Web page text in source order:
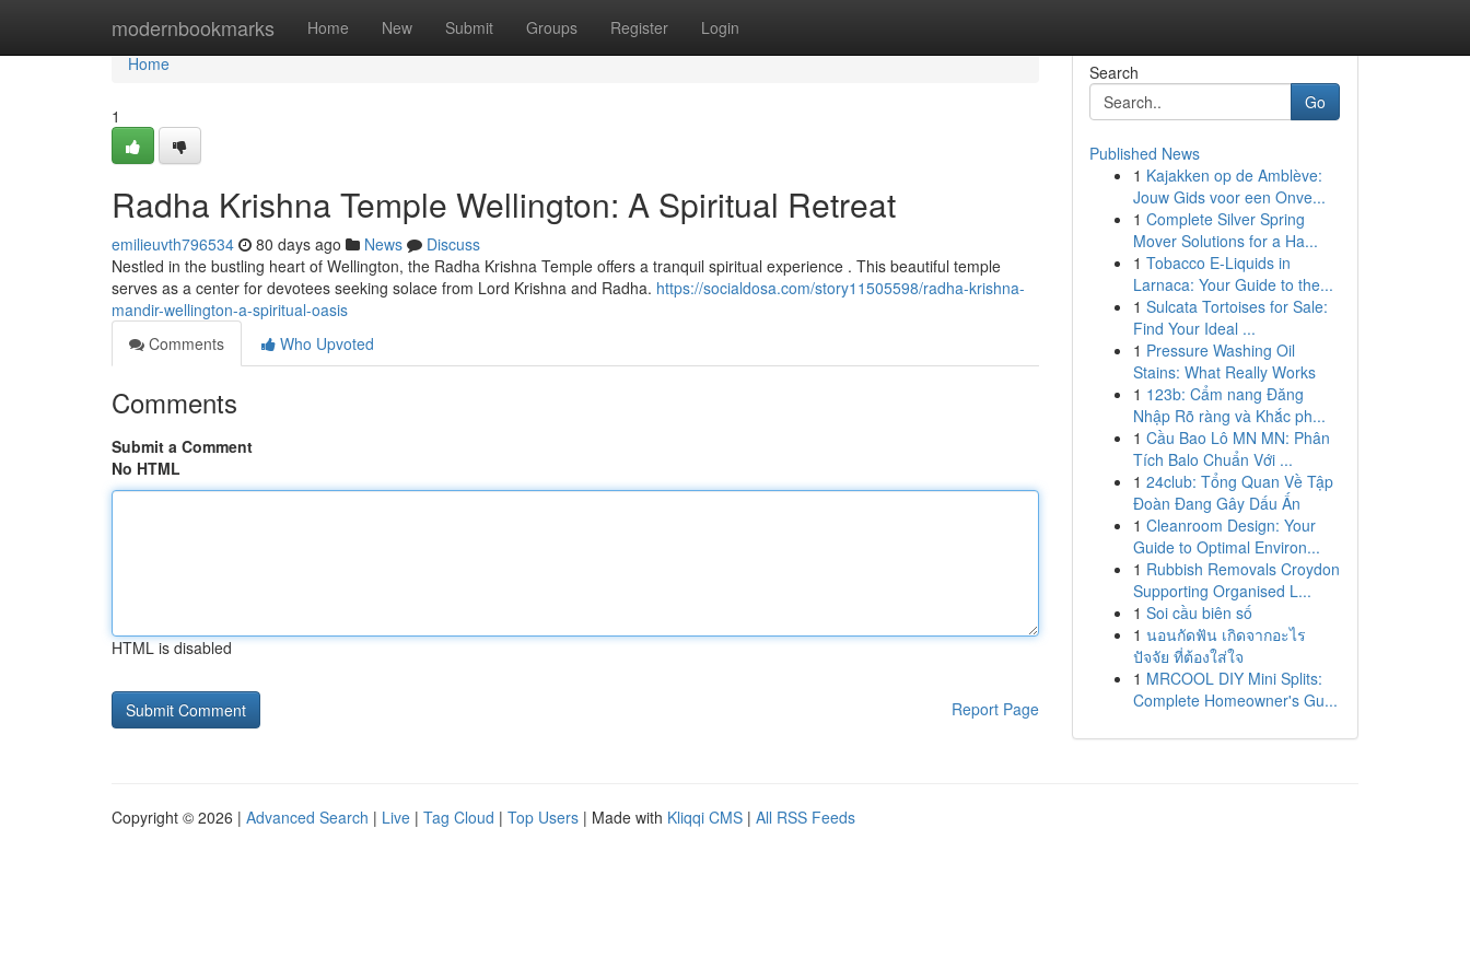
modernbookmarks Home New Submit Groups Register Login
Home
Home
1
Radha Krishna Temple Wellington: A Spiritual Retreat
emilieuvth796534 80 days ago News
Discuss
Nestled in the bustling heart of Wellington, the Radha Krishna Temple offers a tranquil spiritual experience . This beautiful temple
serves as a center for devotees seeking solace from Lord Krishna and Radha. https://socialdosa.com/story11505598/radha-krishna-
mandir-wellington-a-spiritual-oasis
Comments
Who Upvoted
Comments
Submit a Comment
No HTML
HTML is disabled
Report Page
Search
Go
Published News
1 Kajakken op de Amblève:
Jouw Gids voor een Onve...
1 Complete Silver Spring
Mover Solutions for a Ha...
1 Tobacco E-Liquids in
Larnaca: Your Guide to the...
1 Sulcata Tortoises for Sale:
Find Your Ideal ...
1 Pressure Washing Oil
Stains: What Really Works
1 123b: Cẩm nang Đăng
Nhập Rõ ràng và Khắc ph...
1 Cầu Bao Lô MN MN: Phân
Tích Balo Chuẩn Với ...
1 24club: Tổng Quan Về Tập
Đoàn Đang Gây Dấu Ấn
1 Cleanroom Design: Your
Guide to Optimal Environ...
1 Rubbish Removals Croydon
Supporting Organised L...
1 Soi cầu biên số
1 นอนกัดฟัน เกิดจากอะไร
ปัจจัย ที่ต้องใส่ใจ
1 MRCOOL DIY Mini Splits:
Complete Homeowner's Gu...
Copyright © 2026 | Advanced Search | Live | Tag Cloud | Top Users | Made with Kliqqi CMS | All RSS Feeds